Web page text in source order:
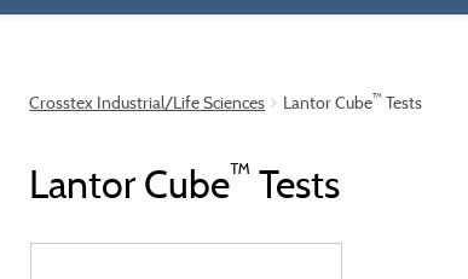
Crosstex Industrial/Life Sciences Lantor Cube™ Tests
Lantor Cube™ Tests